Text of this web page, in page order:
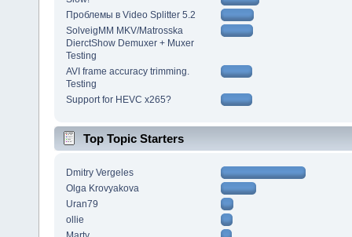
Проблемы в Video Splitter 5.2
SolveigMM MKV/Matrosska
DierctShow Demuxer + Muxer
Testing
AVI frame accuracy trimming.
Testing
Support for HEVC x265?
Top Topic Starters
Dmitry Vergeles
Olga Krovyakova
Uran79
ollie